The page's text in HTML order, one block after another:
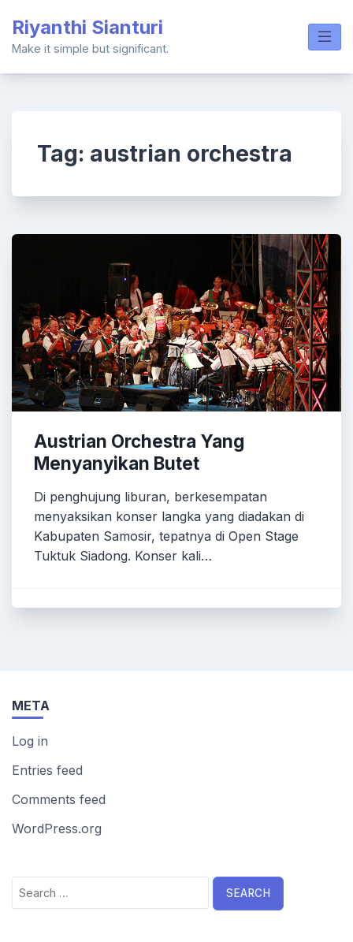
content
Riyanthi Sianturi
Make it simple but significant.
Tag: austrian orchestra
Austrian Orchestra Yang
Menyanyikan Butet
Di penghujung liburan, berkesempatan
menyaksikan konser langka yang diadakan di
Kabupaten Samosir, tepatnya di Open Stage
Tuktuk Siadong. Konser kali…
META
Log in
Entries feed
Comments feed
WordPress.org
Search
for: